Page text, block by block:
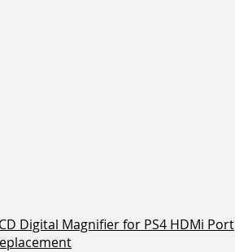
CD Digital Magnifier for PS4 HDMi Port